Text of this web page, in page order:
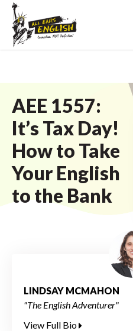
AEE 1557:
It’s Tax Day!
How to Take
Your English
to the Bank
LINDSAY MCMAHON
"The English Adventurer"
View Full Bio